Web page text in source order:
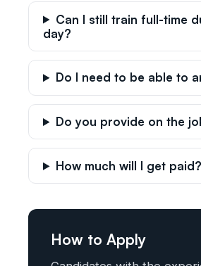
Can I still train full-time
day?
Do I need to be able to
Do you provide on the
How much will I get paid?
How to Apply